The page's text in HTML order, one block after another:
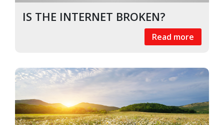
IS THE INTERNET BROKEN?
Read more